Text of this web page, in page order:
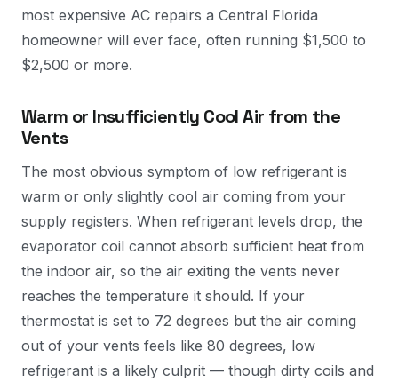
most expensive AC repairs a Central Florida
homeowner will ever face, often running $1,500 to
$2,500 or more.
Warm or Insufficiently Cool Air from the
Vents
The most obvious symptom of low refrigerant is
warm or only slightly cool air coming from your
supply registers. When refrigerant levels drop, the
evaporator coil cannot absorb sufficient heat from
the indoor air, so the air exiting the vents never
reaches the temperature it should. If your
thermostat is set to 72 degrees but the air coming
out of your vents feels like 80 degrees, low
refrigerant is a likely culprit — though dirty coils and